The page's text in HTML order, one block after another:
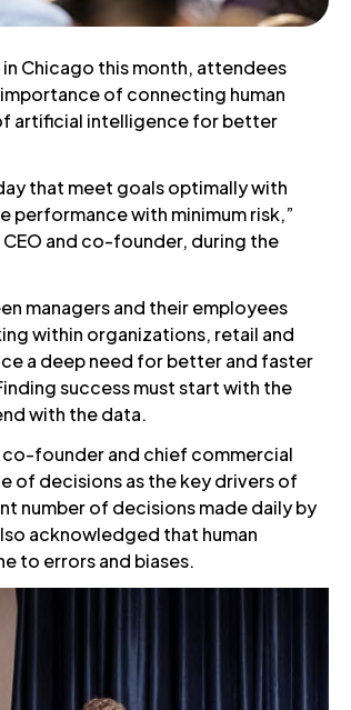
Chicago this month, attendees
of connecting human
artificial intelligence for better
that meet goals optimally with
with minimum risk,”
and co-founder, during the
managers and their employees
within organizations, retail and
a deep need for better and faster
success must start with the
with the data.
co-founder and chief commercial
of decisions as the key drivers of
number of decisions made daily by
acknowledged that human
to errors and biases.